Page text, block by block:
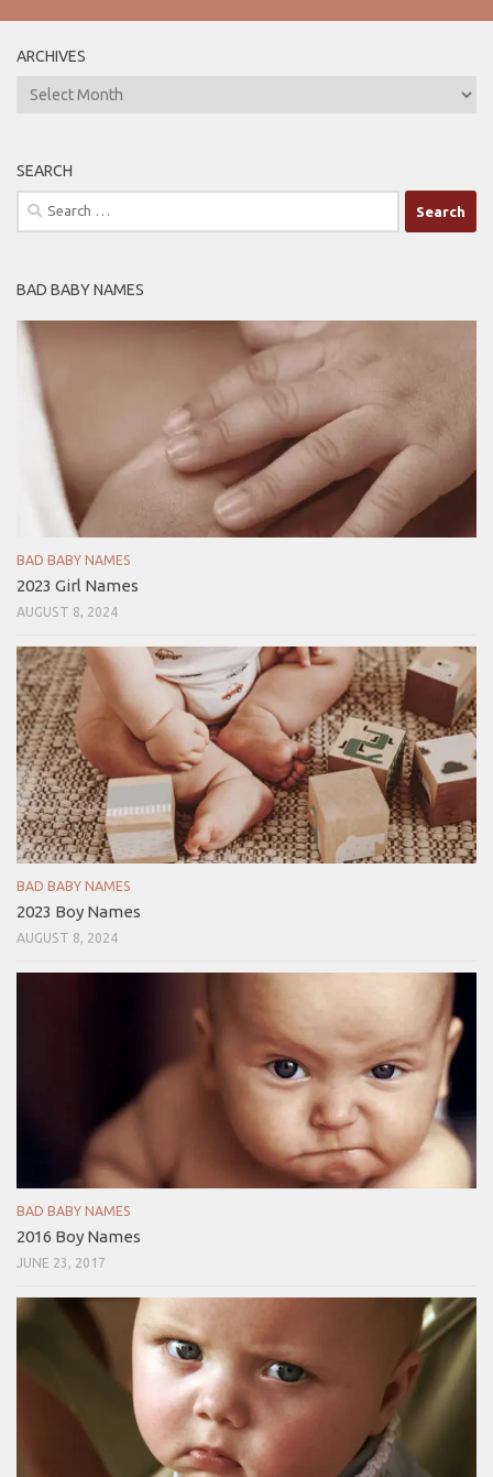
ARCHIVES
ARCHIVES
SEARCH
Search
for:
BAD BABY NAMES
BAD BABY NAMES
2023 Girl Names
AUGUST 8, 2024
BAD BABY NAMES
2023 Boy Names
AUGUST 8, 2024
BAD BABY NAMES
2016 Boy Names
JUNE 23, 2017